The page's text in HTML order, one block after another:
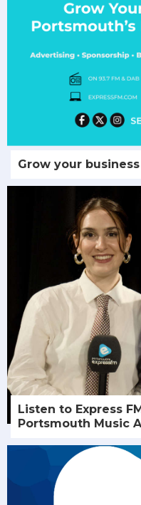
Grow your
Listen to Express
Portsmouth Music